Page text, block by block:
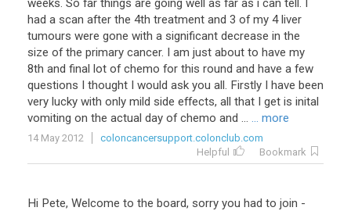
weeks. So far things are going well as far as i can tell. I
had a scan after the 4th treatment and 3 of my 4 liver
tumours were gone with a significant decrease in the
size of the primary cancer. I am just about to have my
8th and final lot of chemo for this round and have a few
questions I thought I would ask you all. Firstly I have been
very lucky with only mild side effects, all that I get is inital
vomiting on the actual day of chemo and ... ... more
14 May 2012
coloncancersupport.colonclub.com
Helpful
Bookmark
Hi Pete, Welcome to the board, sorry you had to join -